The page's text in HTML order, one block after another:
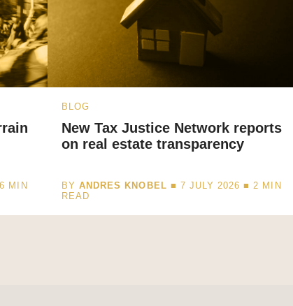
6 MIN
BLOG
New Tax Justice Network reports
on real estate transparency
BYANDRES KNOBEL ■ 7 JULY 2026 ■2 MIN
READ